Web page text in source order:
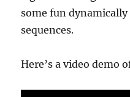
some fun
sequences.
Here’s a video demo